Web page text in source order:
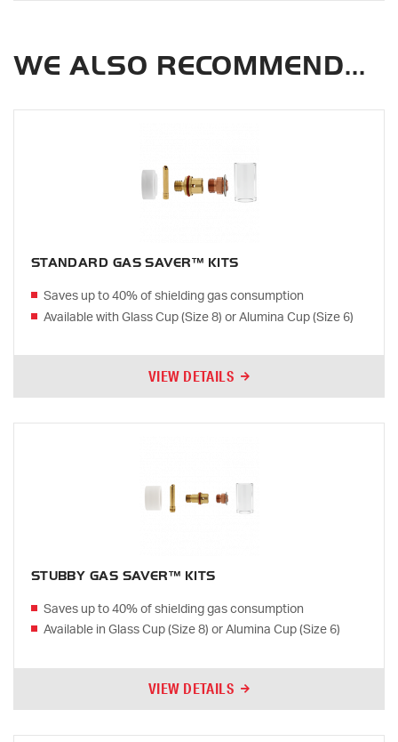
WE ALSO RECOMMEND...
STANDARD GAS SAVER™ KITS
Saves up to 40% of shielding gas consumption
Available with Glass Cup (Size 8) or Alumina Cup (Size 6)
VIEW DETAILS
STUBBY GAS SAVER™ KITS
Saves up to 40% of shielding gas consumption
Available in Glass Cup (Size 8) or Alumina Cup (Size 6)
VIEW DETAILS